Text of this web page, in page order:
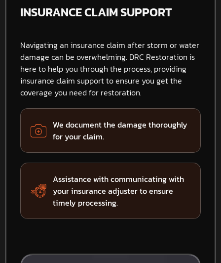
INSURANCE CLAIM SUPPORT
Navigating an insurance claim after storm or water
damage can be overwhelming. DRC Restoration is
here to help you through the process, providing
insurance claim support to ensure you get the
coverage you need for restoration.
We document the damage thoroughly
for your claim.
Assistance with communicating with
your insurance adjuster to ensure
timely processing.